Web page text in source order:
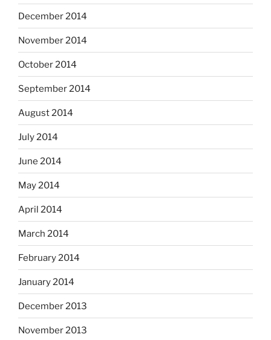
December 2014
November 2014
October 2014
September 2014
August 2014
July 2014
June 2014
May 2014
April 2014
March 2014
February 2014
January 2014
December 2013
November 2013